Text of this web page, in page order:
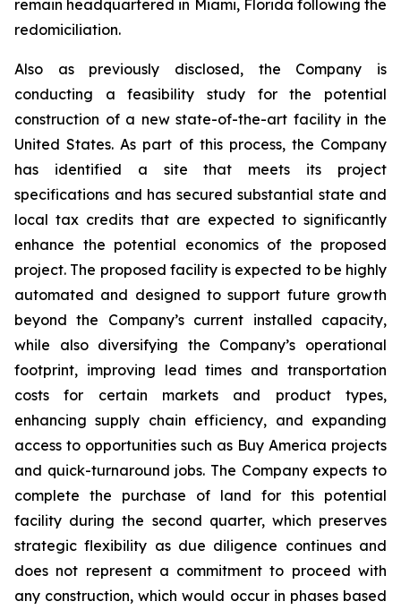
remain headquartered in Miami, Florida following the
redomiciliation.
Also as previously disclosed, the Company is
conducting a feasibility study for the potential
construction of a new state-of-the-art facility in the
United States. As part of this process, the Company
has identified a site that meets its project
specifications and has secured substantial state and
local tax credits that are expected to significantly
enhance the potential economics of the proposed
project. The proposed facility is expected to be highly
automated and designed to support future growth
beyond the Company’s current installed capacity,
while also diversifying the Company’s operational
footprint, improving lead times and transportation
costs for certain markets and product types,
enhancing supply chain efficiency, and expanding
access to opportunities such as Buy America projects
and quick-turnaround jobs. The Company expects to
complete the purchase of land for this potential
facility during the second quarter, which preserves
strategic flexibility as due diligence continues and
does not represent a commitment to proceed with
any construction, which would occur in phases based